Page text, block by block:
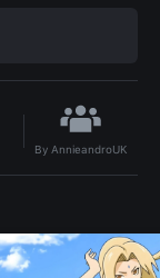
By AnnieandroUK